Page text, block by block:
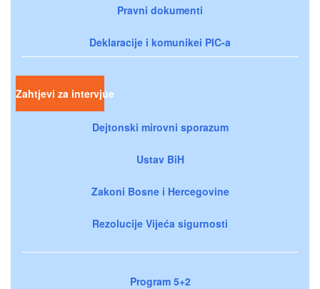
Pravni dokumenti
Deklaracije i komunikei PIC-a
Zahtjevi za intervjue
Dejtonski mirovni sporazum
Ustav BiH
Zakoni Bosne i Hercegovine
Rezolucije Vijeća sigurnosti
Program 5+2